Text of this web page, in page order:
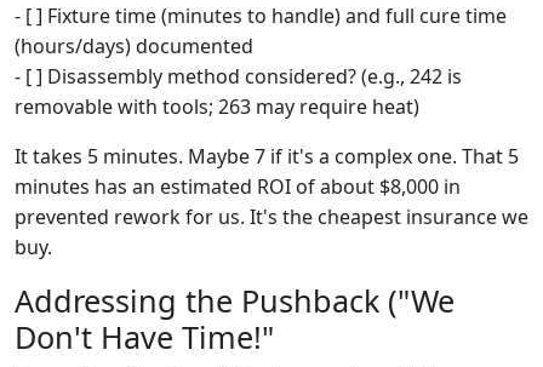
- [ ] Fixture time (minutes to handle) and full cure time
(hours/days) documented
- [ ] Disassembly method considered? (e.g., 242 is
removable with tools; 263 may require heat)
It takes 5 minutes. Maybe 7 if it's a complex one. That 5
minutes has an estimated ROI of about $8,000 in
prevented rework for us. It's the cheapest insurance we
buy.
Addressing the Pushback ("We
Don't Have Time!"